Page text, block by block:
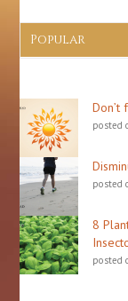
Popular
Don’t
posted
posted
8
posted